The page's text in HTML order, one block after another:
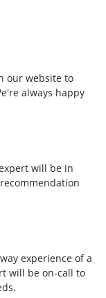
our website to
always happy
will be in
experience of a
will be on-call to